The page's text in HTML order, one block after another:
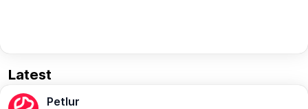
Latest
Petlur